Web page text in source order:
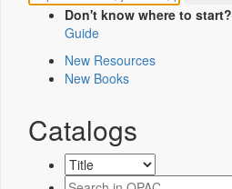
Don't know where to start?
Guide
New Resources
New Books
Catalogs